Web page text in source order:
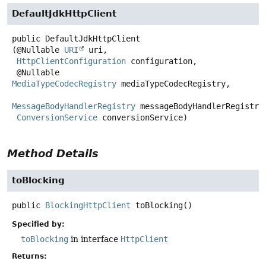
DefaultJdkHttpClient
public DefaultJdkHttpClient
(@Nullable URI
uri,
HttpClientConfiguration configuration,
MediaTypeCodecRegistry mediaTypeCodecRegistry,
MessageBodyHandlerRegistry
ConversionService conversionService)
Method Details
toBlocking
public BlockingHttpClient toBlocking()
Specified by:
toBlocking in interface HttpClient
Returns: